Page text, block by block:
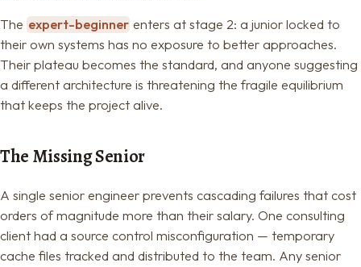
The expert-beginner enters at stage 2: a junior locked to
their own systems has no exposure to better approaches.
Their plateau becomes the standard, and anyone suggesting
a different architecture is threatening the fragile equilibrium
that keeps the project alive.
The Missing Senior
A single senior engineer prevents cascading failures that cost
orders of magnitude more than their salary. One consulting
client had a source control misconfiguration — temporary
cache files tracked and distributed to the team. Any senior